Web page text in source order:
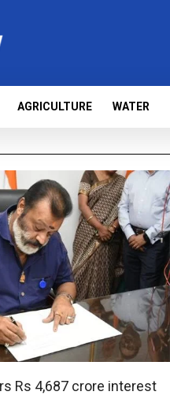
AGRICULTURE WATER
Rs 4,687 crore interest